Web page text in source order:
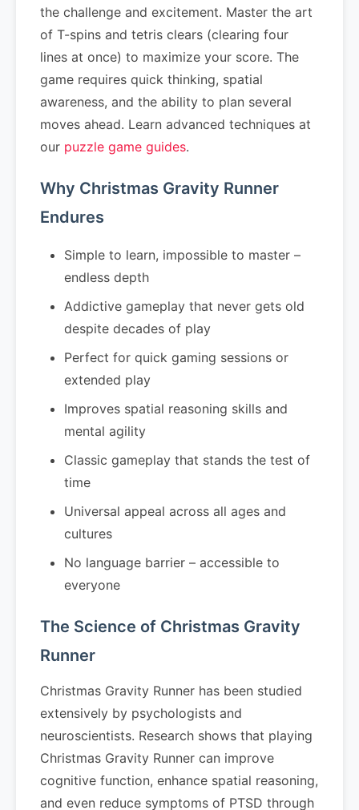
the challenge and excitement. Master the art
of T-spins and tetris clears (clearing four
lines at once) to maximize your score. The
game requires quick thinking, spatial
awareness, and the ability to plan several
moves ahead. Learn advanced techniques at
our puzzle game guides.
Why Christmas Gravity Runner
Endures
Simple to learn, impossible to master –
endless depth
Addictive gameplay that never gets old
despite decades of play
Perfect for quick gaming sessions or
extended play
Improves spatial reasoning skills and
mental agility
Classic gameplay that stands the test of
time
Universal appeal across all ages and
cultures
No language barrier – accessible to
everyone
The Science of Christmas Gravity
Runner
Christmas Gravity Runner has been studied
extensively by psychologists and
neuroscientists. Research shows that playing
Christmas Gravity Runner can improve
cognitive function, enhance spatial reasoning,
and even reduce symptoms of PTSD through